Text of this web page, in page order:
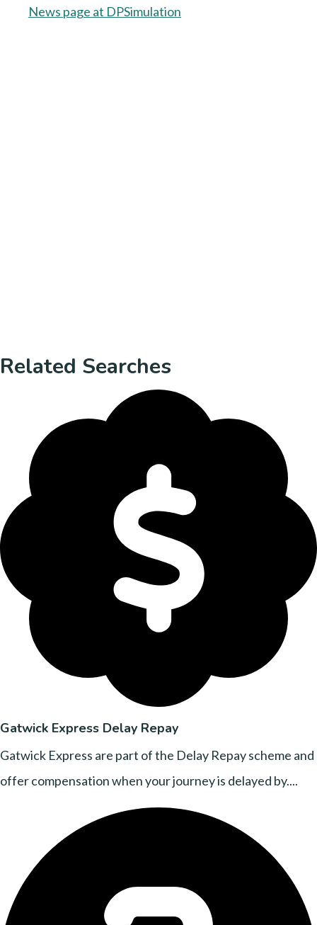
Related Searches
Gatwick Express Delay Repay
Gatwick Express are part of the Delay Repay scheme and
offer compensation when your journey is delayed by....